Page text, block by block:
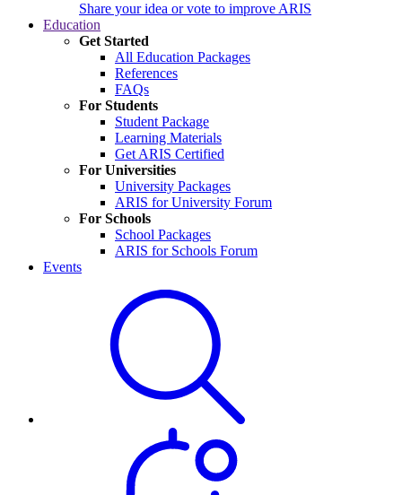
Share your idea or vote to improve ARIS
Education
Get Started
All Education Packages
References
FAQs
For Students
Student Package
Learning Materials
Get ARIS Certified
For Universities
University Packages
ARIS for University Forum
For Schools
School Packages
ARIS for Schools Forum
Events